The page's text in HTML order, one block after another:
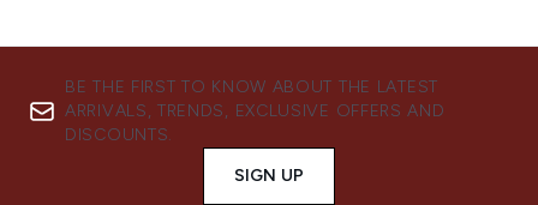
BE THE FIRST TO KNOW ABOUT THE LATEST
ARRIVALS, TRENDS, EXCLUSIVE OFFERS AND
DISCOUNTS.
SIGN UP